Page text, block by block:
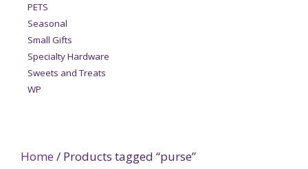
Home / Products tagged “purse”
PETS
Seasonal
Small Gifts
Specialty Hardware
Sweets and Treats
WP